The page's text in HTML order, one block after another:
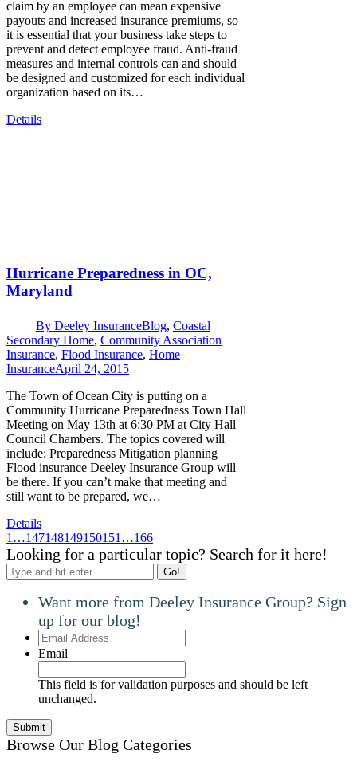
claim by an employee can mean expensive
payouts and increased insurance premiums, so
it is essential that your business take steps to
prevent and detect employee fraud. Anti-fraud
measures and internal controls can and should
be designed and customized for each individual
organization based on its…
Details
Hurricane Preparedness in OC,
Maryland
By Deeley InsuranceBlog, Coastal
Secondary Home, Community Association
Insurance, Flood Insurance, Home
InsuranceApril 24, 2015
The Town of Ocean City is putting on a
Community Hurricane Preparedness Town Hall
Meeting on May 13th at 6:30 PM at City Hall
Council Chambers. The topics covered will
include: Preparedness Mitigation planning
Flood insurance Deeley Insurance Group will
be there. If you can’t make that meeting and
still want to be prepared, we…
Details
1 …147148149150151 …166
Looking for a particular topic? Search for it here!
Search:
Want more from Deeley Insurance Group? Sign
up for our blog!
Email
Address
Email
This field is for validation purposes and should be left
unchanged.
Browse Our Blog Categories